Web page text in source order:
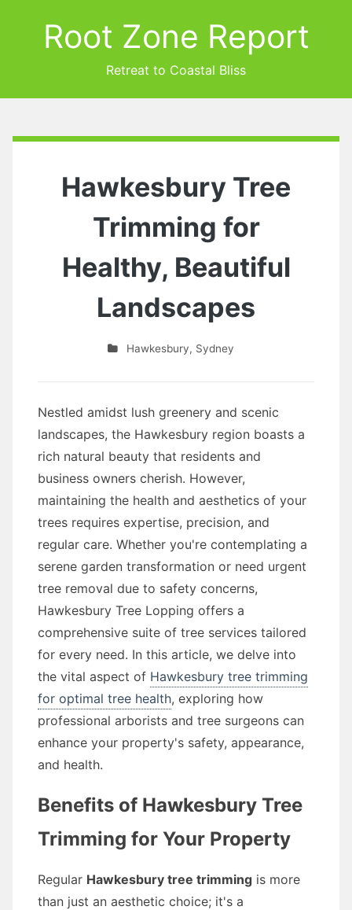
Root Zone Report
Retreat to Coastal Bliss
Hawkesbury Tree
Trimming for
Healthy, Beautiful
Landscapes
Hawkesbury, Sydney
Nestled amidst lush greenery and scenic
landscapes, the Hawkesbury region boasts a
rich natural beauty that residents and
business owners cherish. However,
maintaining the health and aesthetics of your
trees requires expertise, precision, and
regular care. Whether you're contemplating a
serene garden transformation or need urgent
tree removal due to safety concerns,
Hawkesbury Tree Lopping offers a
comprehensive suite of tree services tailored
for every need. In this article, we delve into
the vital aspect of Hawkesbury tree trimming
for optimal tree health, exploring how
professional arborists and tree surgeons can
enhance your property's safety, appearance,
and health.
Benefits of Hawkesbury Tree
Trimming for Your Property
Regular Hawkesbury tree trimming is more
than just an aesthetic choice; it's a